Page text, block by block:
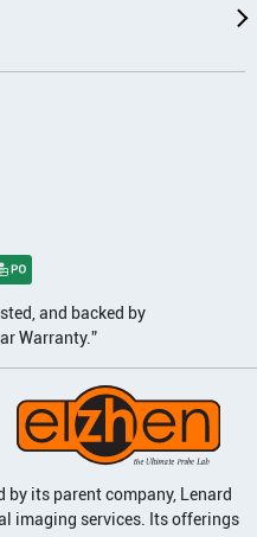
and backed by
Warranty.”
by its parent company, Lenard
imaging services. Its offerings